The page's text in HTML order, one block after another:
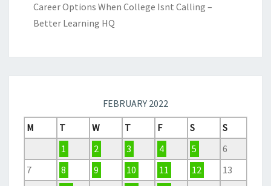
Career Options When College Isnt Calling –
Better Learning HQ
FEBRUARY 2022
M
T W T F S
S
1
2 3 4 5
6
7
8 9 10 11 12
13